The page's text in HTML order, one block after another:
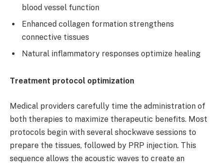
blood vessel function
Enhanced collagen formation strengthens
connective tissues
Natural inflammatory responses optimize healing
Treatment protocol optimization
Medical providers carefully time the administration of
both therapies to maximize therapeutic benefits. Most
protocols begin with several shockwave sessions to
prepare the tissues, followed by PRP injection. This
sequence allows the acoustic waves to create an